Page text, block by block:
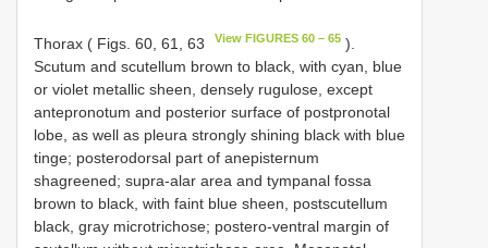
Thorax ( Figs. 60, 61, 63 View FIGURES 60 – 65 ).
Scutum and scutellum brown to black, with cyan, blue
or violet metallic sheen, densely rugulose, except
antepronotum and posterior surface of postpronotal
lobe, as well as pleura strongly shining black with blue
tinge; posterodorsal part of anepisternum
shagreened; supra-alar area and tympanal fossa
brown to black, with faint blue sheen, postscutellum
black, gray microtrichose; postero-ventral margin of